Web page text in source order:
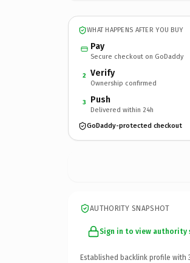
WHAT HAPPENS AFTER YOU BUY
Pay
Secure checkout on GoDaddy
2 Verify
Ownership confirmed
3 Push
Delivered within 24h
GoDaddy-protected checkout
AUTHORITY SNAPSHOT
Sign in to view authority
Established backlink profile with